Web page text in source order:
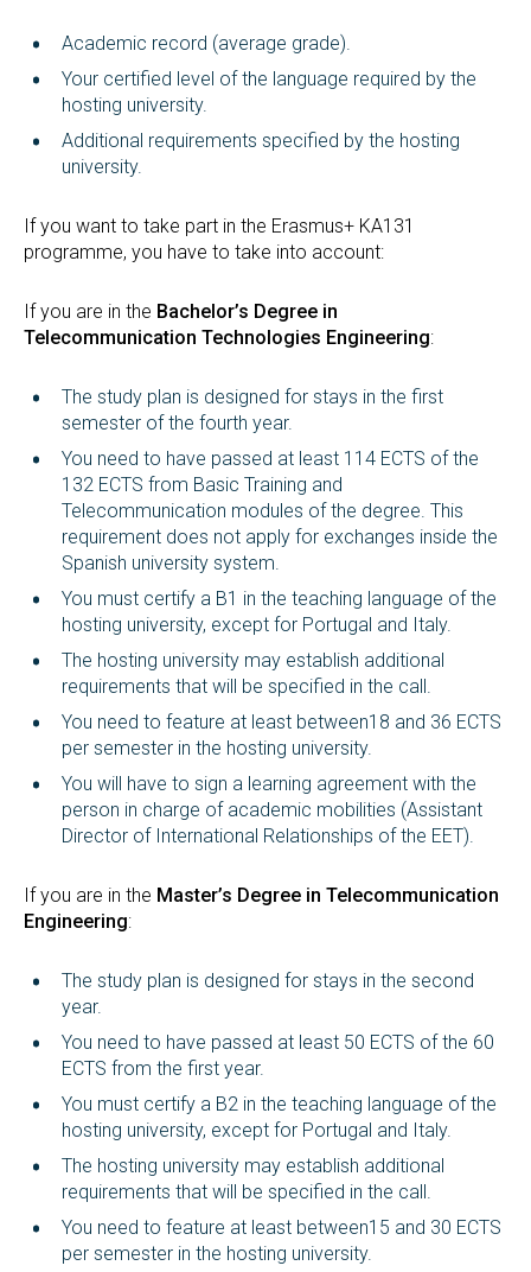
Academic record (average grade).
Your certified level of the language required by the
hosting university.
Additional requirements specified by the hosting
university.
If you want to take part in the Erasmus+ KA131
programme, you have to take into account:
If you are in the Bachelor’s Degree in
Telecommunication Technologies Engineering:
The study plan is designed for stays in the first
semester of the fourth year.
You need to have passed at least 114 ECTS of the
132 ECTS from Basic Training and
Telecommunication modules of the degree. This
requirement does not apply for exchanges inside the
Spanish university system.
You must certify a B1 in the teaching language of the
hosting university, except for Portugal and Italy.
The hosting university may establish additional
requirements that will be specified in the call.
You need to feature at least between18 and 36 ECTS
per semester in the hosting university.
You will have to sign a learning agreement with the
person in charge of academic mobilities (Assistant
Director of International Relationships of the EET).
If you are in the Master’s Degree in Telecommunication
Engineering:
The study plan is designed for stays in the second
year.
You need to have passed at least 50 ECTS of the 60
ECTS from the first year.
You must certify a B2 in the teaching language of the
hosting university, except for Portugal and Italy.
The hosting university may establish additional
requirements that will be specified in the call.
You need to feature at least between15 and 30 ECTS
per semester in the hosting university.